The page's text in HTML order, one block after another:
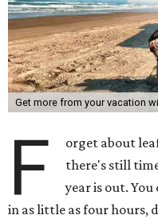
Get more from your vacation
F
orget about
there's still
year is out.
in as little as four hours,